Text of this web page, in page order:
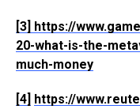
[3] https://
20-what-is-the-
much-money
[4] https://